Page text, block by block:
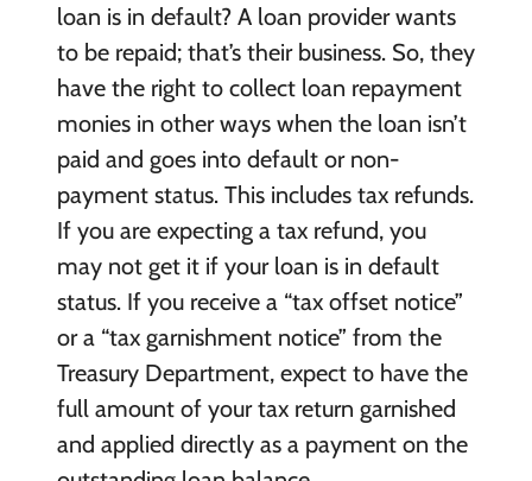
loan is in default? A loan provider wants
to be repaid; that’s their business. So, they
have the right to collect loan repayment
monies in other ways when the loan isn’t
paid and goes into default or non-
payment status. This includes tax refunds.
If you are expecting a tax refund, you
may not get it if your loan is in default
status. If you receive a “tax offset notice”
or a “tax garnishment notice” from the
Treasury Department, expect to have the
full amount of your tax return garnished
and applied directly as a payment on the